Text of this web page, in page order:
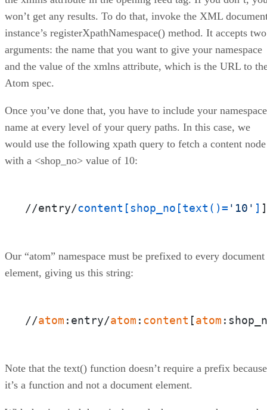
won’t get any results. To do that, invoke the XML
instance’s registerXpathNamespace() method. It accepts two
arguments: the name that you want to give your namespace
and the value of the xmlns attribute, which is the URL to
Atom spec.
Once you’ve done that, you have to include your namespace
name at every level of your query paths. In this case, we
would use the following xpath query to fetch a content node
with a <shop_no> value of 10:
//entry/content [shop_no[text()= '10' ] ]
Our “atom” namespace must be prefixed to every document
element, giving us this string:
//atom :entry/atom : content [atom
Note that the text() function doesn’t require a prefix because
it’s a function and not a document element.